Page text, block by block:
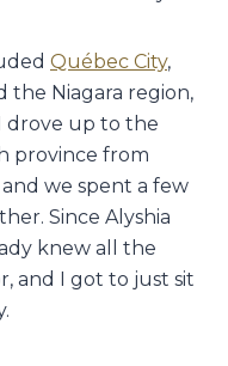
Québec City,
the Niagara region,
drove up to the
province from
we spent a few
Since Alyshia
knew all the
and I got to just sit